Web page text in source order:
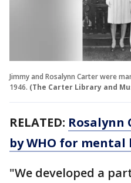
Jimmy and Rosalynn Carter were
1946. (The Carter Library and
RELATED: Rosalynn
by WHO for
"We developed a